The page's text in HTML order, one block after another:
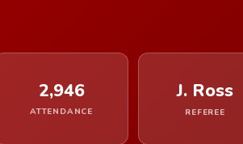
2,946
ATTENDANCE
J. Ross
REFEREE